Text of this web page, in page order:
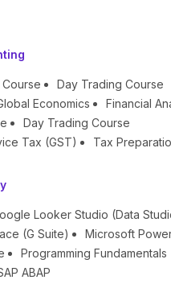
Day Trading Course
Economics
Financial
Day Trading Course
Tax (GST)
Tax
Looker Studio (Data
(G Suite)
Microsoft
Programming Fundamentals
ABAP